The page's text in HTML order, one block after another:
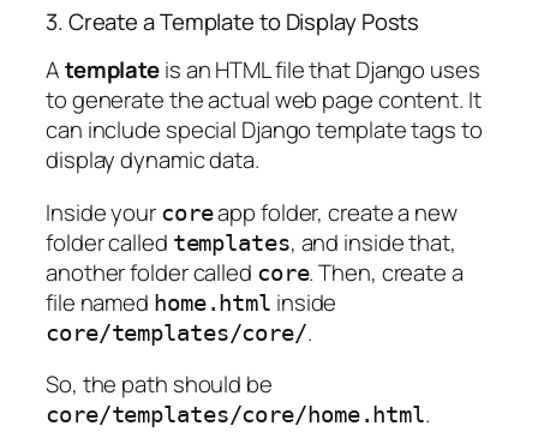
3. Create a Template to Display Posts
Atemplateis an HTML file that Django uses
to generate the actual web page content. It
can include special Django template tags to
display dynamic data.
Inside your coreapp folder, create a new
folder called templates, and inside that,
another folder called core. Then, create a
file named home.html inside
core/templates/core/.
So, the path should be
core/templates/core/home.html.